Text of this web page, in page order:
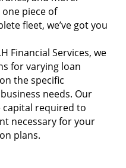
piece of
fleet, we’ve got you
Financial Services, we
for varying loan
the specific
needs. Our
capital required to
necessary for your
plans.